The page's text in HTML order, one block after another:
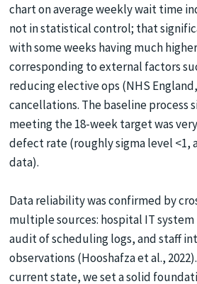
chart on average weekly wait time
not in statistical control; that
with some weeks having much
corresponding to external factors
reducing elective ops (NHS
cancellations. The baseline process
meeting the 18-week target was
defect rate (roughly sigma level <1,
data).
Data reliability was confirmed by
multiple sources: hospital IT
audit of scheduling logs, and staff
observations (Hooshafza et al.,
current state, we set a solid